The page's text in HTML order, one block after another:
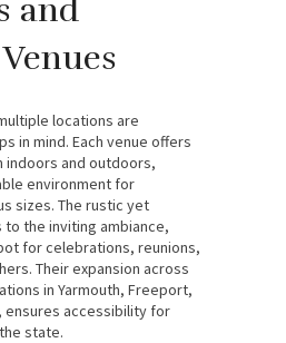
and
locations are
in mind. Each venue offers
indoors and outdoors,
environment for
sizes. The rustic yet
the inviting ambiance,
for celebrations, reunions,
Their expansion across
in Yarmouth, Freeport,
ensures accessibility for
state.